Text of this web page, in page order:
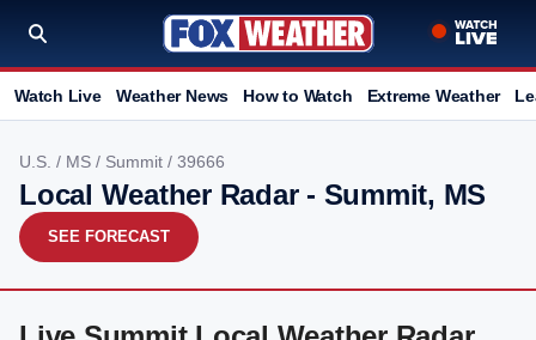
Watch Live Weather News How to Watch Extreme Weather
U.S. / MS / Summit / 39666
Local Weather Radar - Summit, MS
SEE FORECAST